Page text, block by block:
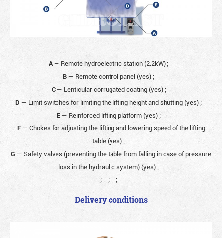
A— Remote hydroelectric station (2.2kW) ;
B — Remote control panel (yes) ;
C— Lenticular corrugated coating (yes) ;
D — Limit switches for limiting the lifting height and shutting (yes) ;
E— Reinforced lifting platform (yes) ;
F— Chokes for adjusting the lifting and lowering speed of the lifting
table (yes) ;
G — Safety valves (preventing the table from falling in case of pressure
loss in the hydraulic system) (yes) ;
;
; ;
Delivery conditions